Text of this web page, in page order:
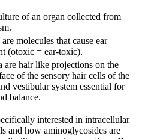
of an organ collected from
molecules that cause ear
(otoxic = ear-toxic).
are hair like projections on the
of the sensory hair cells of the
vestibular system essential for
balance.
interested in intracellular
and how aminoglycosides are